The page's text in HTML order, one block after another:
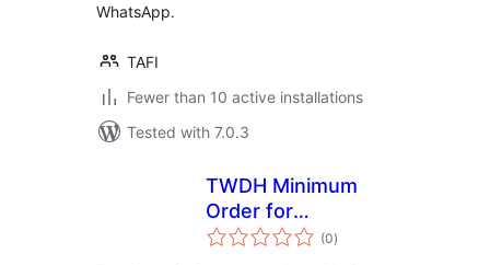
WhatsApp.
TAFI
Fewer than 10 active installations
Tested with 7.0.3
TWDH Minimum
Order for
WooCommerce
(0total
ratings
)